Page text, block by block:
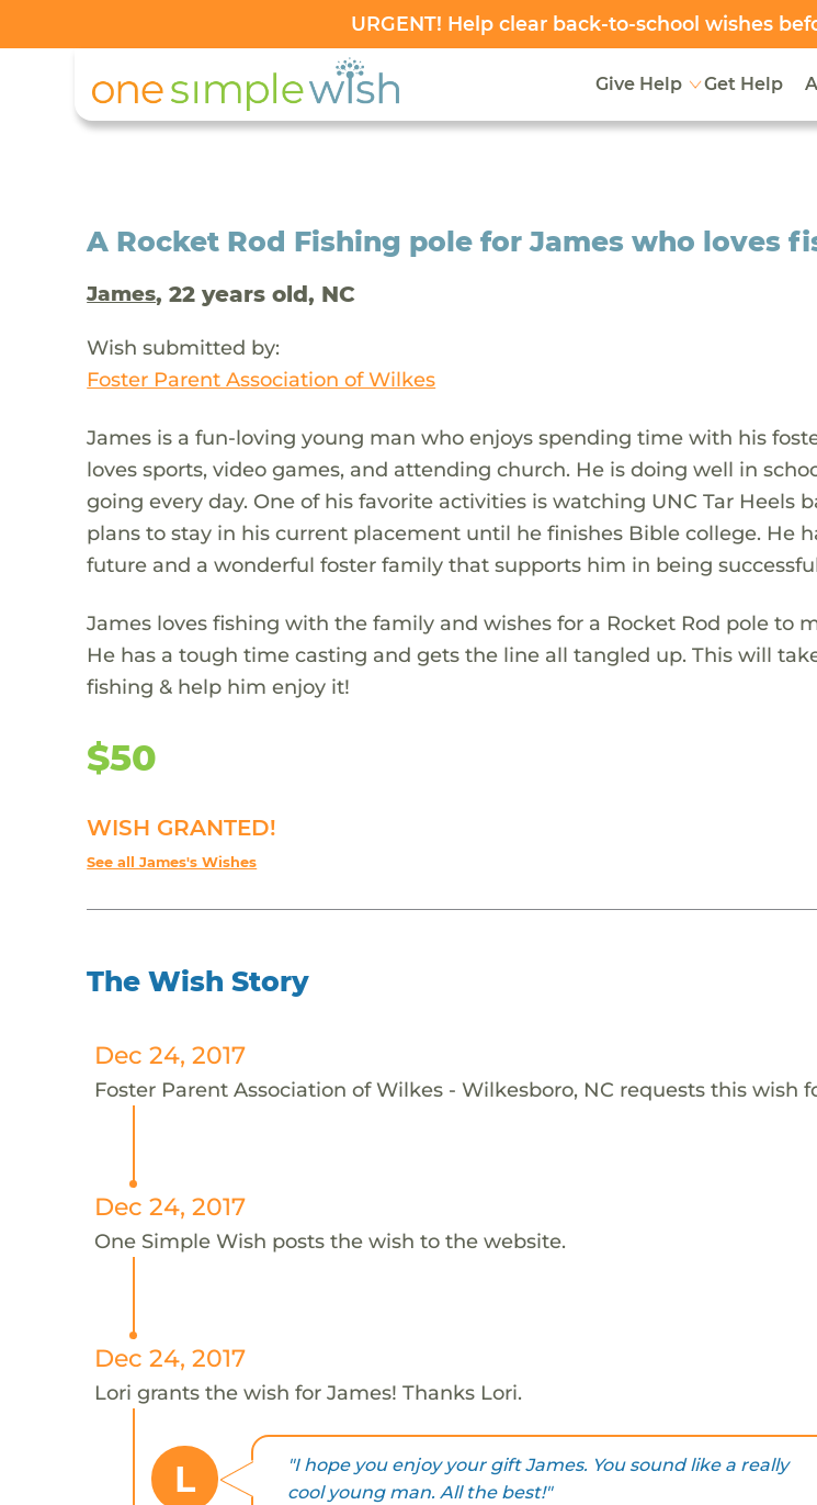
URGENT! Help clear back-to-school wishes
Give Help Get Help
A Rocket Rod Fishing pole for James who loves
James, 22 years old, NC
Wish submitted by:
Foster Parent Association of Wilkes
James is a fun-loving young man who enjoys spending time with his
loves sports, video games, and attending church. He is doing well in
going every day. One of his favorite activities is watching UNC Tar Heels
plans to stay in his current placement until he finishes Bible college. He
future and a wonderful foster family that supports him in being
James loves fishing with the family and wishes for a Rocket Rod pole to
He has a tough time casting and gets the line all tangled up. This will
fishing & help him enjoy it!
$50
WISH GRANTED!
See all James's Wishes
The Wish Story
Dec 24, 2017
Foster Parent Association of Wilkes - Wilkesboro, NC requests this wish
Dec 24, 2017
One Simple Wish posts the wish to the website.
Dec 24, 2017
Lori grants the wish for James! Thanks Lori.
L
"I hope you enjoy your gift James. You sound like a really
cool young man. All the best!"